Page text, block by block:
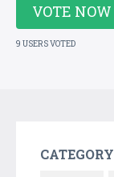
VOTE NOW
9 USERS VOTED
CATEGORY